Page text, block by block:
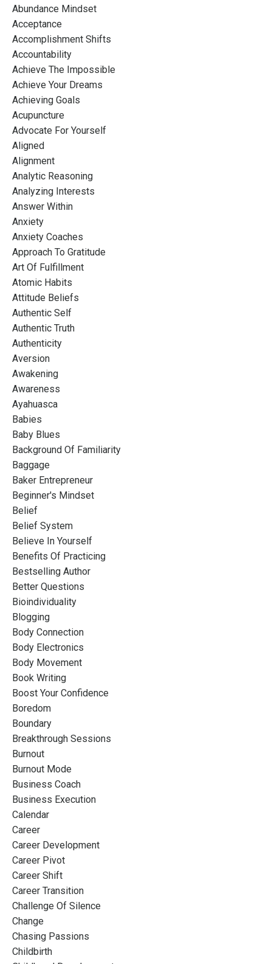
Abundance Mindset
Acceptance
Accomplishment Shifts
Accountability
Achieve The Impossible
Achieve Your Dreams
Achieving Goals
Acupuncture
Advocate For Yourself
Aligned
Alignment
Analytic Reasoning
Analyzing Interests
Answer Within
Anxiety
Anxiety Coaches
Approach To Gratitude
Art Of Fulfillment
Atomic Habits
Attitude Beliefs
Authentic Self
Authentic Truth
Authenticity
Aversion
Awakening
Awareness
Ayahuasca
Babies
Baby Blues
Background Of Familiarity
Baggage
Baker Entrepreneur
Beginner's Mindset
Belief
Belief System
Believe In Yourself
Benefits Of Practicing
Bestselling Author
Better Questions
Bioindividuality
Blogging
Body Connection
Body Electronics
Body Movement
Book Writing
Boost Your Confidence
Boredom
Boundary
Breakthrough Sessions
Burnout
Burnout Mode
Business Coach
Business Execution
Calendar
Career
Career Development
Career Pivot
Career Shift
Career Transition
Challenge Of Silence
Change
Chasing Passions
Childbirth